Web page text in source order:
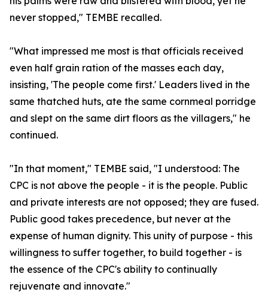
never stopped," TEMBE recalled.
"What impressed me most is that officials received
even half grain ration of the masses each day,
insisting, 'The people come first.' Leaders lived in the
same thatched huts, ate the same cornmeal porridge
and slept on the same dirt floors as the villagers," he
continued.
"In that moment," TEMBE said, "I understood: The
CPC is not above the people - it is the people. Public
and private interests are not opposed; they are fused.
Public good takes precedence, but never at the
expense of human dignity. This unity of purpose - this
willingness to suffer together, to build together - is
the essence of the CPC's ability to continually
rejuvenate and innovate."